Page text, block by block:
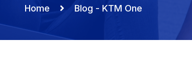
Home Blog - KTM One